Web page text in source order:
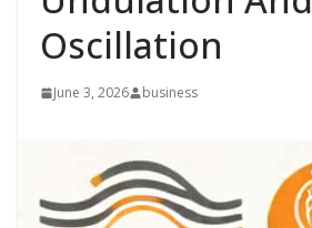
Oscillation
June 3, 2026 business